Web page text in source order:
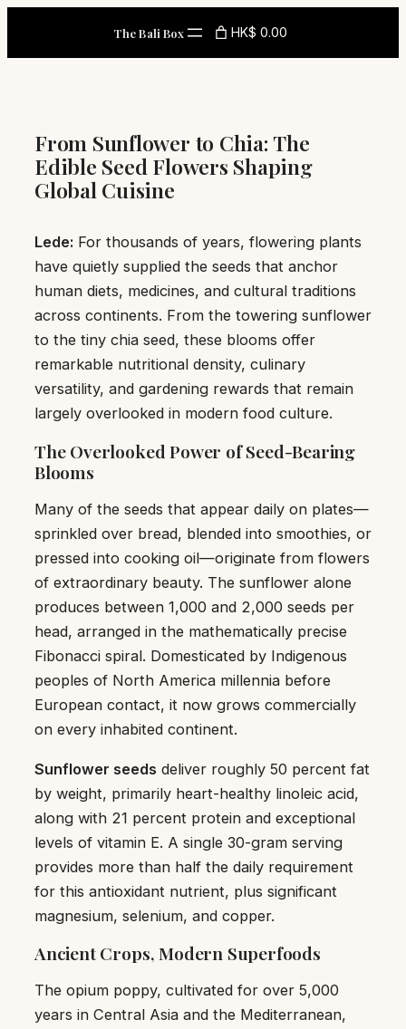
The Bali Box HK$ 0.00
From Sunflower to Chia: The
Edible Seed Flowers Shaping
Global Cuisine
Lede: For thousands of years, flowering plants
have quietly supplied the seeds that anchor
human diets, medicines, and cultural traditions
across continents. From the towering sunflower
to the tiny chia seed, these blooms offer
remarkable nutritional density, culinary
versatility, and gardening rewards that remain
largely overlooked in modern food culture.
The Overlooked Power of Seed-Bearing
Blooms
Many of the seeds that appear daily on plates—
sprinkled over bread, blended into smoothies, or
pressed into cooking oil—originate from flowers
of extraordinary beauty. The sunflower alone
produces between 1,000 and 2,000 seeds per
head, arranged in the mathematically precise
Fibonacci spiral. Domesticated by Indigenous
peoples of North America millennia before
European contact, it now grows commercially
on every inhabited continent.
Sunflower seeds deliver roughly 50 percent fat
by weight, primarily heart-healthy linoleic acid,
along with 21 percent protein and exceptional
levels of vitamin E. A single 30-gram serving
provides more than half the daily requirement
for this antioxidant nutrient, plus significant
magnesium, selenium, and copper.
Ancient Crops, Modern Superfoods
The opium poppy, cultivated for over 5,000
years in Central Asia and the Mediterranean,